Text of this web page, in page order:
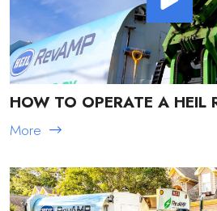
HOW TO OPERATE A HEIL
More